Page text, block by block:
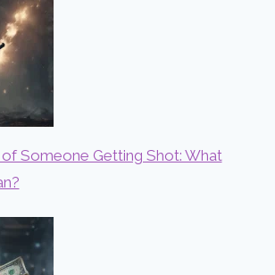
Someone Getting Shot: What